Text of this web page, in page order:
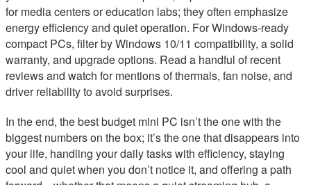
for media centers or education labs; they often emphasize
energy efficiency and quiet operation. For Windows-ready
compact PCs, filter by Windows 10/11 compatibility, a solid
warranty, and upgrade options. Read a handful of recent
reviews and watch for mentions of thermals, fan noise, and
driver reliability to avoid surprises.
In the end, the best budget mini PC isn’t the one with the
biggest numbers on the box; it’s the one that disappears into
your life, handling your daily tasks with efficiency, staying
cool and quiet when you don’t notice it, and offering a path